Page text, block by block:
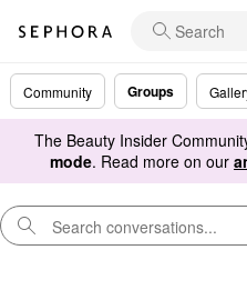
Community Groups
The Beauty Insider
mode. Read more on our